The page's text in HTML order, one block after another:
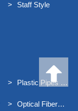
Staff Style
Plastic Pipes For
Communication
Optical Fiber